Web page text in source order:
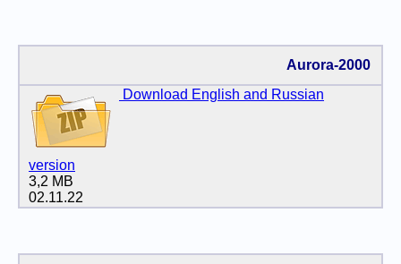
Aurora-2000
Download English and Russian
version
3,2 MB
02.11.22